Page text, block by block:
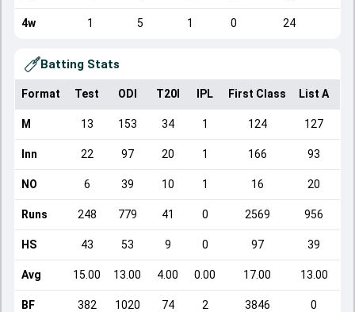
4w 1 5 1 0 24
Batting Stats
Format Test ODI T20I IPL First Class List A
M 13 153 34 1 124 127
Inn 22 97 20 1 166 93
NO 6 39 10 1 16 20
Runs 248 779 41 0 2569 956
HS 43 53 9 0 97 39
Avg 15.00 13.00 4.00 0.00 17.00 13.00
BF 382 1020 74 2 3846 0